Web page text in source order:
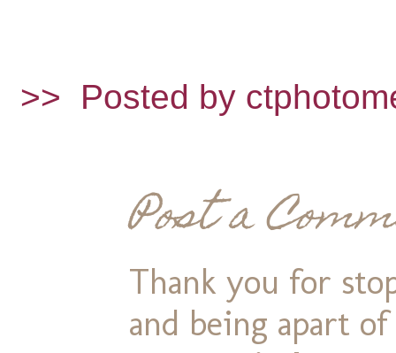
>> Posted by
Post a
Thank you for
and being apart